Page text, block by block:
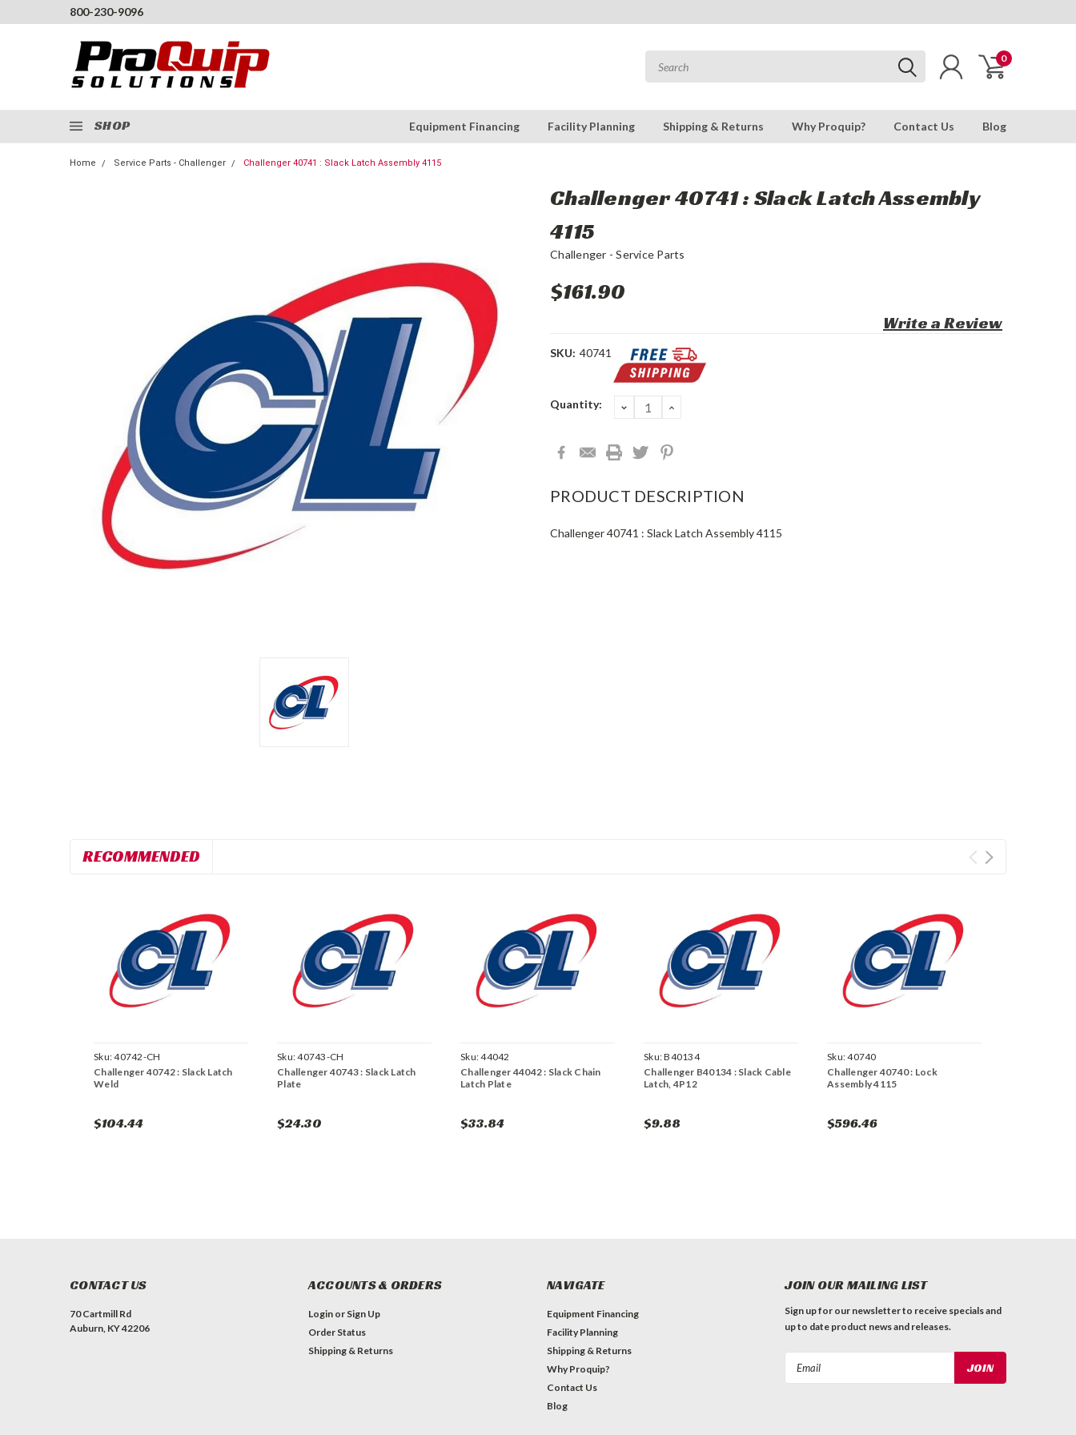
800-230-9096
0
SHOP Equipment Financing Facility Planning Shipping & Returns Why Proquip? Contact Us Blog
Home Service Parts - Challenger Challenger 40741 : Slack Latch Assembly 4115
Challenger 40741 : Slack Latch Assembly
4115
Challenger - Service Parts
$161.90
Write a Review
SKU: 40741
Current
Quantity: DECREASE
QUANTITY:
INCREASE
PRODUCT DESCRIPTION
Challenger 40741 : Slack Latch Assembly 4115
RECOMMENDED
Sku:40742-CH
Challenger 40742 : Slack Latch
Weld
$104.44
Sku:40743-CH
Challenger 40743 : Slack Latch
Plate
$24.30
Sku:44042
Challenger 44042 : Slack Chain
Latch Plate
$33.84
Sku:B40134
Challenger B40134 : Slack Cable
Latch, 4P12
$9.88
Sku:40740
Challenger 40740 : Lock
Assembly 4115
$596.46
CONTACT US
70 Cartmill Rd
Auburn, KY 42206
ACCOUNTS & ORDERS
Login or Sign Up
Order Status
Shipping & Returns
NAVIGATE
Equipment Financing
Facility Planning
Shipping & Returns
Why Proquip?
Contact Us
Blog
JOIN OUR MAILING LIST
Sign up for our newsletter to receive specials and
up to date product news and releases.